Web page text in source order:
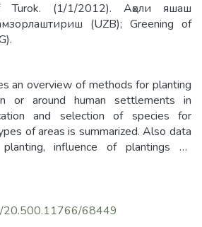
Turok. (1/1/2012). Аҳоли яшаш
(UZB); Greening of
an overview of methods for planting
or around human settlements in
areas is summarized. Also data
influence of plantings on
steps, use of different scales and
plantings in different types of
considered: recreation and forest
20.500.11766/68449